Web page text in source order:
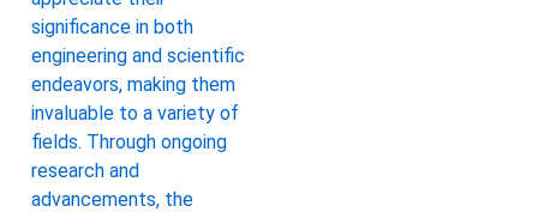
significance in both
engineering and scientific
endeavors, making them
invaluable to a variety of
fields. Through ongoing
research and
advancements, the